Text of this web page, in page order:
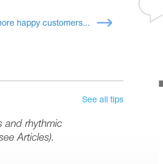
happy customers...
and rhythmic
Articles).
See all tips